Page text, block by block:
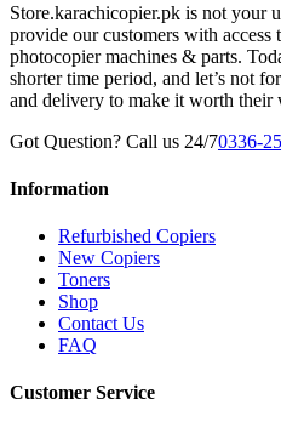
Store.karachicopier.pk is not your
provide our customers with
photocopier machines & parts.
shorter time period, and let’s not
and delivery to make it worth their
Got Question? Call us 24/70336-
Information
Refurbished Copiers
New Copiers
Toners
Shop
Contact Us
FAQ
Customer Service